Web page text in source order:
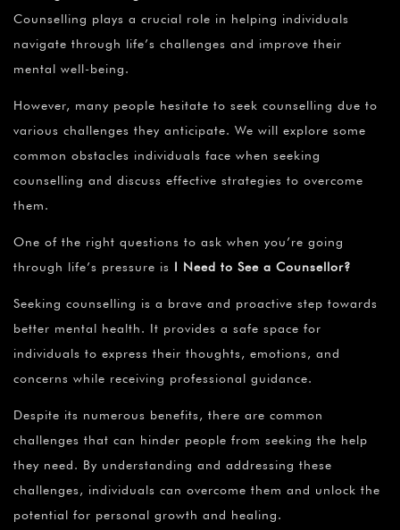
Counselling plays a crucial role in helping individuals
navigate through life’s challenges and improve their
mental well-being.
However, many people hesitate to seek counselling due to
various challenges they anticipate. We will explore some
common obstacles individuals face when seeking
counselling and discuss effective strategies to overcome
them.
One of the right questions to ask when you’re going
through life’s pressure is I Need to See a Counsellor?
Seeking counselling is a brave and proactive step towards
better mental health. It provides a safe space for
individuals to express their thoughts, emotions, and
concerns while receiving professional guidance.
Despite its numerous benefits, there are common
challenges that can hinder people from seeking the help
they need. By understanding and addressing these
challenges, individuals can overcome them and unlock the
potential for personal growth and healing.